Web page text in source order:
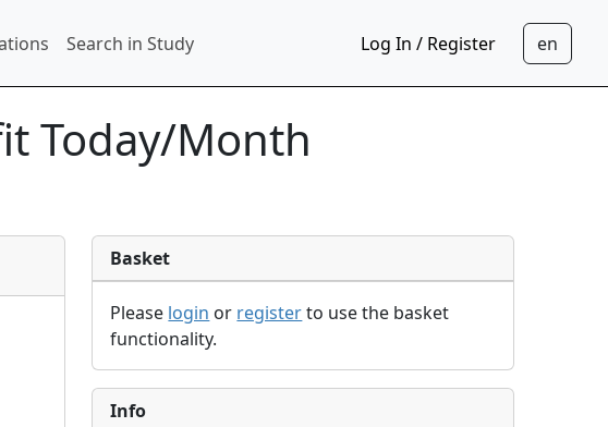
Search in Study Log In / Register
Today/Month
Basket
Please login or registerto use the basket
functionality.
Info